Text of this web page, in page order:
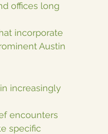
offices long
incorporate
Austin
increasingly
encounters
specific